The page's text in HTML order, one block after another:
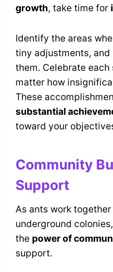
growth, take time for
Identify the areas
tiny adjustments,
them. Celebrate each
matter how
These
substantial
toward your
Community
Support
As ants work
underground
the power of
support.